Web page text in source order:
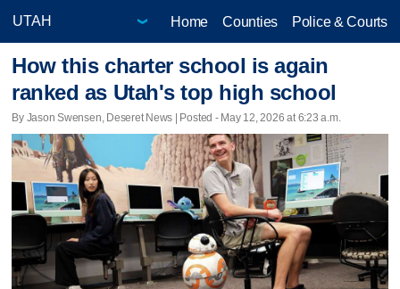
Home Counties Police & Courts
How this charter school is again
ranked as Utah's top high school
By Jason Swensen, Deseret News | Posted - May 12, 2026 at 6:23 a.m.